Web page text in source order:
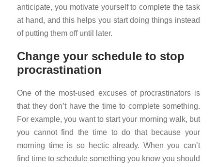
anticipate, you motivate yourself to complete the task
at hand, and this helps you start doing things instead
of putting them off until later.
Change your schedule to stop
procrastination
One of the most-used excuses of procrastinators is
that they don’t have the time to complete something.
For example, you want to start your morning walk, but
you cannot find the time to do that because your
morning time is so hectic already. When you can’t
find time to schedule something you know you should